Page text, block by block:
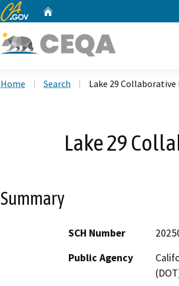
CA.gov
Home Search Lake 29
Lake 29
Summary
SCH Number
Public Agency